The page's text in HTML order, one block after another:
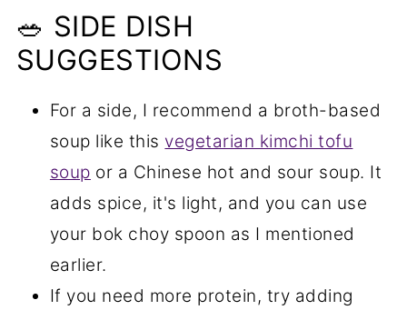
🥗 SIDE DISH
SUGGESTIONS
For a side, I recommend a broth-based
soup like this vegetarian kimchi tofu
soup or a Chinese hot and sour soup. It
adds spice, it's light, and you can use
your bok choy spoon as I mentioned
earlier.
If you need more protein, try adding